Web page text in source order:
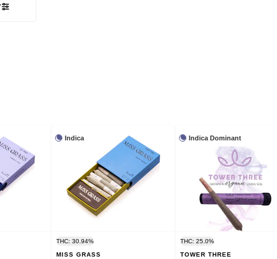
Indica
THC: 30.94%
MISS GRASS
Indica Dominant
THC: 25.0%
TOWER THREE